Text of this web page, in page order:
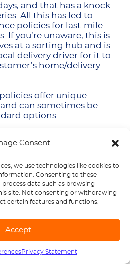
Consent
we use technologies like cookies to
Consenting to these
data such as browsing
site. Not consenting or withdrawing
certain features and functions.
Accept
Privacy Statement
and that has a knock-
All this has led to
policies for last-mile
If you’re unaware, this is
at a sorting hub and is
delivery driver for it to
home/delivery
offer unique
can sometimes be
options.
Rating Systems
offer policies
delivered rather than
This can reduce your
if you don’t have a
and can give you a
of what price to
maximize the number
while reducing the
1-888-539-2102